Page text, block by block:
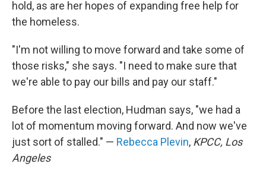
hold, as are her hopes of expanding free help for
the homeless.
"I'm not willing to move forward and take some of
those risks," she says. "I need to make sure that
we're able to pay our bills and pay our staff."
Before the last election, Hudman says, "we had a
lot of momentum moving forward. And now we've
just sort of stalled." — Rebecca Plevin, KPCC, Los
Angeles